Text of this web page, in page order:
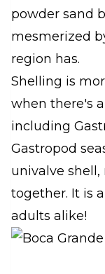
powder sand
mesmerized
region has.
Shelling is
when there's
including
Gastropod
univalve
together. It is
adults alike!